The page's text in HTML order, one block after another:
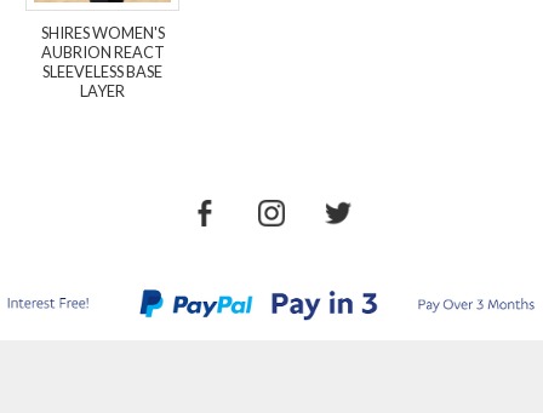
SHIRES WOMEN'S
AUBRION REACT
SLEEVELESS BASE
LAYER